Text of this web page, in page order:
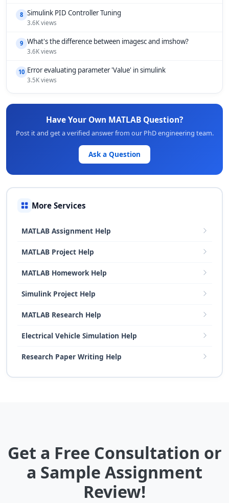
8 Simulink PID Controller Tuning
3.6K views
9 What's the difference between imagesc and imshow?
3.6K views
10 Error evaluating parameter 'Value' in simulink
3.5K views
Have Your Own MATLAB Question?
Post it and get a verified answer from our PhD engineering team.
Ask a Question
More Services
MATLAB Assignment Help
MATLAB Project Help
MATLAB Homework Help
Simulink Project Help
MATLAB Research Help
Electrical Vehicle Simulation Help
Research Paper Writing Help
Get a Free Consultation or
a Sample Assignment
Review!